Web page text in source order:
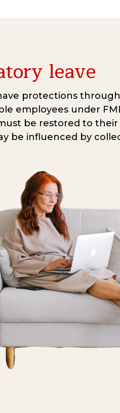
leave
protections
employees under
be restored to their
be influenced by